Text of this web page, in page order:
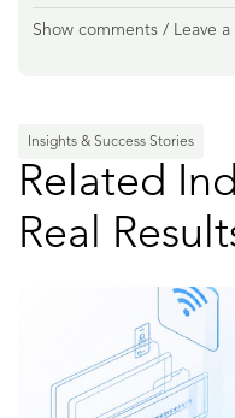
Show comments / Leave
Insights & Success Stories
Related
Real